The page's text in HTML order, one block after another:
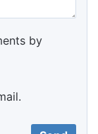
by